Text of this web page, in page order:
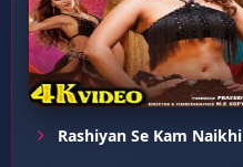
Rashiyan Se Kam Naikhi